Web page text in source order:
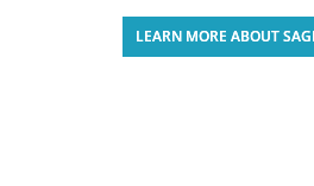
LEARN MORE ABOUT